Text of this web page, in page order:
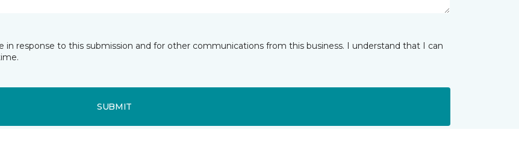
response to this submission and for other communications from this business. I understand that I can
SUBMIT